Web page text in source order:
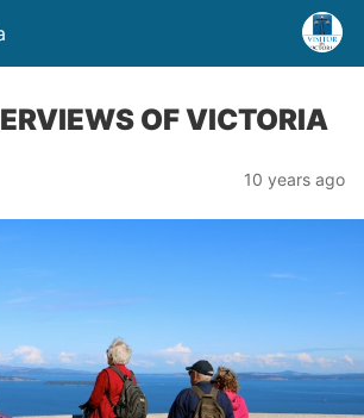
OF VICTORIA
10 years ago